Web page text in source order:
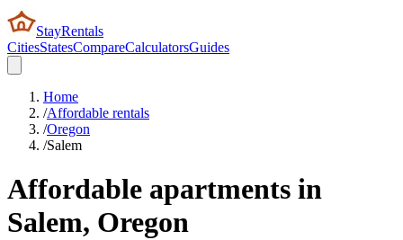
StayRentals
CitiesStatesCompareCalculatorsGuides
Home
/Affordable rentals
/Oregon
/Salem
Affordable apartments in
Salem, Oregon